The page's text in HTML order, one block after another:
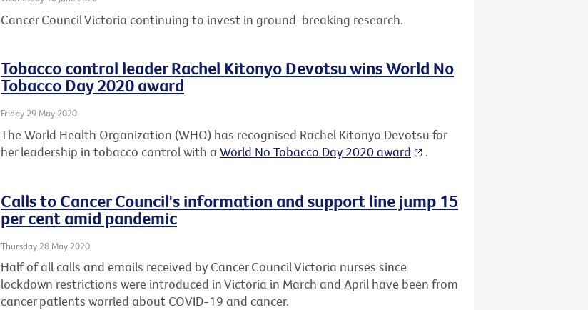
Cancer Council Victoria continuing to invest in ground-breaking research.
Tobacco control leader Rachel Kitonyo Devotsu wins World No
Tobacco Day 2020 award
Friday 29 May 2020
The World Health Organization (WHO) has recognised Rachel Kitonyo Devotsu for
her leadership in tobacco control with a World No Tobacco Day 2020 award .
Calls to Cancer Council's information and support line jump 15
per cent amid pandemic
Thursday 28 May 2020
Half of all calls and emails received by Cancer Council Victoria nurses since
lockdown restrictions were introduced in Victoria in March and April have been from
cancer patients worried about COVID-19 and cancer.